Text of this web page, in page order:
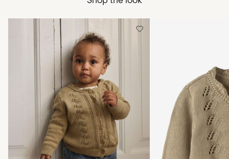
Do not dry clean
Pick up at Service Point (PostNord)
499,00 kr
Delivery Options